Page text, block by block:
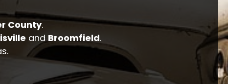
County.
andBroomfield.